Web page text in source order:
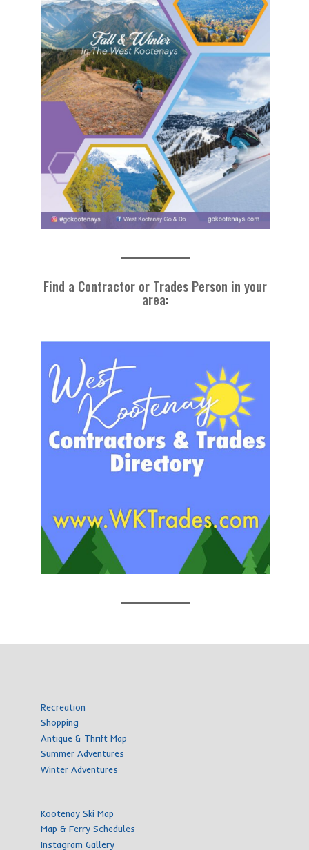
Find a Contractor or Trades Person in your
area:
Recreation
Shopping
Antique & Thrift Map
Summer Adventures
Winter Adventures
Kootenay Ski Map
Map & Ferry Schedules
Instagram Gallery